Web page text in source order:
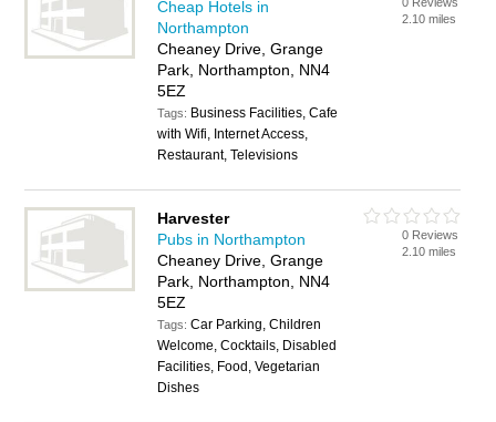
Cheap Hotels in
Northampton
Cheaney Drive, Grange
Park, Northampton, NN4
5EZ
Tags: Business Facilities, Cafe
with Wifi, Internet Access,
Restaurant, Televisions
2.10 miles
Harvester
Pubs in Northampton
Cheaney Drive, Grange
Park, Northampton, NN4
5EZ
Tags:Car Parking, Children
Welcome, Cocktails, Disabled
Facilities, Food, Vegetarian
Dishes
0 Reviews
2.10 miles